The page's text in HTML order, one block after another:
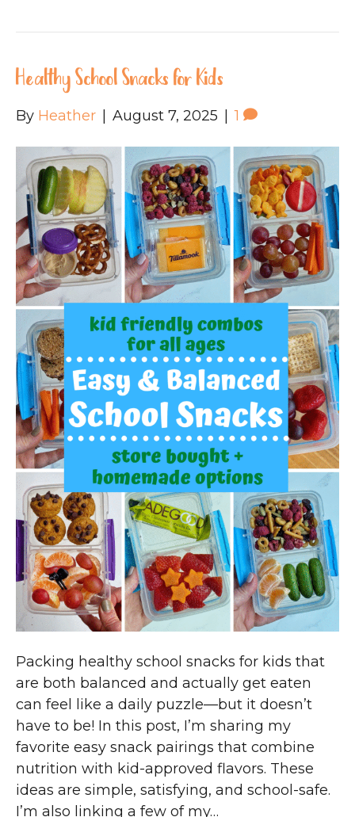
Healthy School Snacks for Kids
By Heather August 7, 2025 1
Packing healthy school snacks for kids that
are both balanced and actually get eaten
can feel like a daily puzzle—but it doesn’t
have to be! In this post, I’m sharing my
favorite easy snack pairings that combine
nutrition with kid-approved flavors. These
ideas are simple, satisfying, and school-safe.
I’m also linking a few of my…